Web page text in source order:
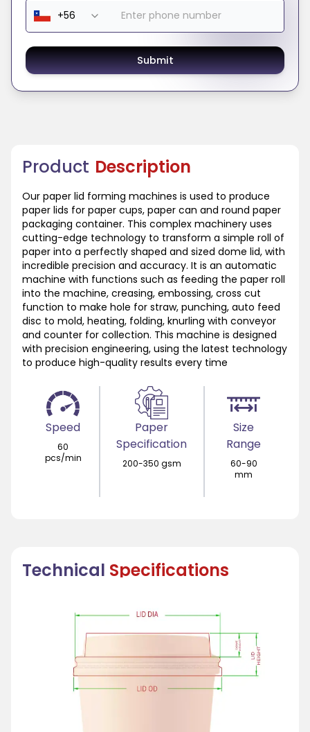
Product Description
Our paper lid forming machines is used to produce
paper lids for paper cups, paper can and round paper
packaging container. This complex machinery uses
cutting-edge technology to transform a simple roll of
paper into a perfectly shaped and sized dome lid, with
incredible precision and accuracy. It is an automatic
machine with functions such as feeding the paper roll
into the machine, creasing, embossing, cross cut
function to make hole for straw, punching, auto feed
disc to mold, heating, folding, knurling with conveyor
and counter for collection. This machine is designed
with precision engineering, using the latest technology
to produce high-quality results every time
Speed
60
pcs/min
Paper
Specification
200-350 gsm
Size
Range
60-90
mm
Technical Specifications
Submit